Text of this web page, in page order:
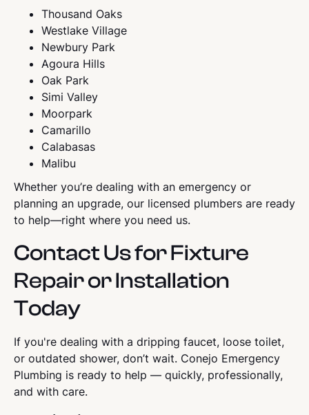
Thousand Oaks
Westlake Village
Newbury Park
Agoura Hills
Oak Park
Simi Valley
Moorpark
Camarillo
Calabasas
Malibu
Whether you’re dealing with an emergency or
planning an upgrade, our licensed plumbers are ready
to help—right where you need us.
Contact Us for Fixture
Repair or Installation
Today
If you're dealing with a dripping faucet, loose toilet,
or outdated shower, don’t wait. Conejo Emergency
Plumbing is ready to help — quickly, professionally,
and with care.